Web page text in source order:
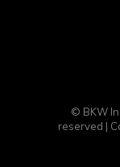
© BKW
reserved |